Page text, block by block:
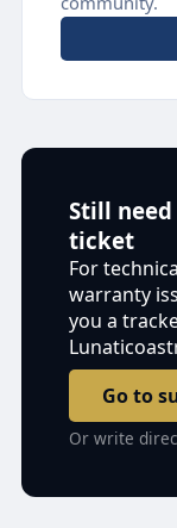
Still
ticket
For
warranty
you a
Go to
Or write